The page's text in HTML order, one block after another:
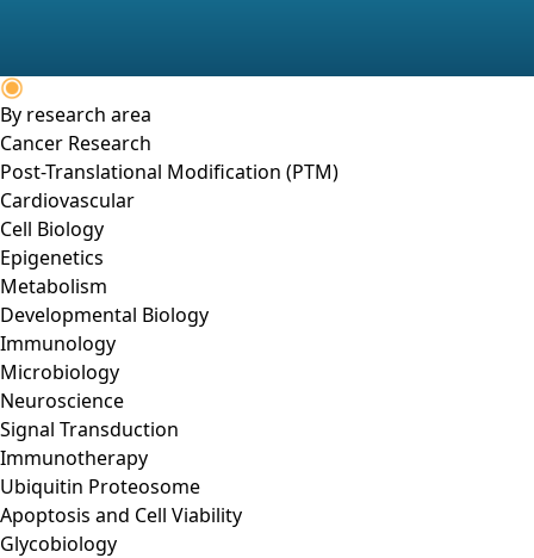
By research area
Cancer Research
Post-Translational Modification (PTM)
Cardiovascular
Cell Biology
Epigenetics
Metabolism
Developmental Biology
Immunology
Microbiology
Neuroscience
Signal Transduction
Immunotherapy
Ubiquitin Proteosome
Apoptosis and Cell Viability
Glycobiology